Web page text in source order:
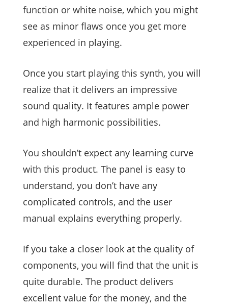
function or white noise, which you might
see as minor flaws once you get more
experienced in playing.
Once you start playing this synth, you will
realize that it delivers an impressive
sound quality. It features ample power
and high harmonic possibilities.
You shouldn’t expect any learning curve
with this product. The panel is easy to
understand, you don’t have any
complicated controls, and the user
manual explains everything properly.
If you take a closer look at the quality of
components, you will find that the unit is
quite durable. The product delivers
excellent value for the money, and the